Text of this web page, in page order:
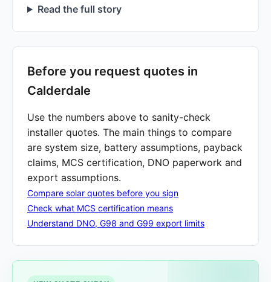
Read the full story
Before you request quotes in
Calderdale
Use the numbers above to sanity-check
installer quotes. The main things to compare
are system size, battery assumptions, payback
claims, MCS certification, DNO paperwork and
export assumptions.
Compare solar quotes before you sign
Check what MCS certification means
Understand DNO, G98 and G99 export limits